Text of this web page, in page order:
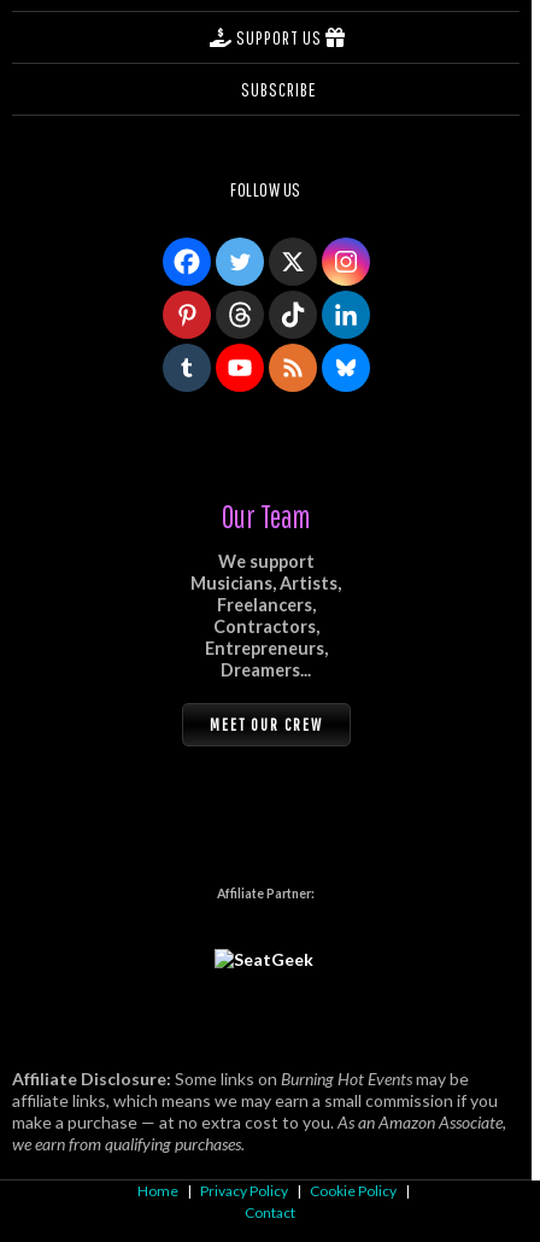
SUPPORT US
SUBSCRIBE
FOLLOW US
Our Team
We support
Musicians, Artists,
Freelancers,
Contractors,
Entrepreneurs,
Dreamers...
MEET OUR CREW
Affiliate Partner:
Affiliate Disclosure: Some links on Burning Hot Eventsmay be
affiliate links, which means we may earn a small commission if you
make a purchase — at no extra cost to you.As an Amazon Associate,
we earn from qualifying purchases.
Home | Privacy Policy | Cookie Policy |
Contact